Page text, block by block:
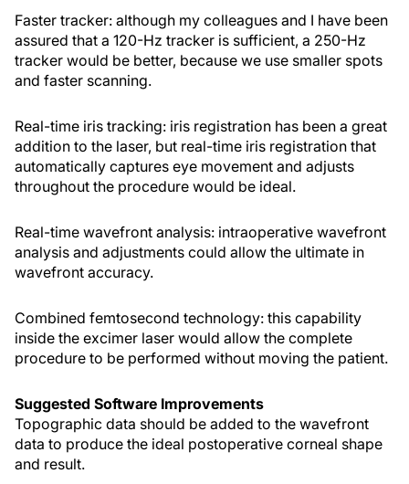
Faster tracker: although my colleagues and I have been
assured that a 120-Hz tracker is sufficient, a 250-Hz
tracker would be better, because we use smaller spots
and faster scanning.
Real-time iris tracking: iris registration has been a great
addition to the laser, but real-time iris registration that
automatically captures eye movement and adjusts
throughout the procedure would be ideal.
Real-time wavefront analysis: intraoperative wavefront
analysis and adjustments could allow the ultimate in
wavefront accuracy.
Combined femtosecond technology: this capability
inside the excimer laser would allow the complete
procedure to be performed without moving the patient.
Suggested Software Improvements
Topographic data should be added to the wavefront
data to produce the ideal postoperative corneal shape
and result.